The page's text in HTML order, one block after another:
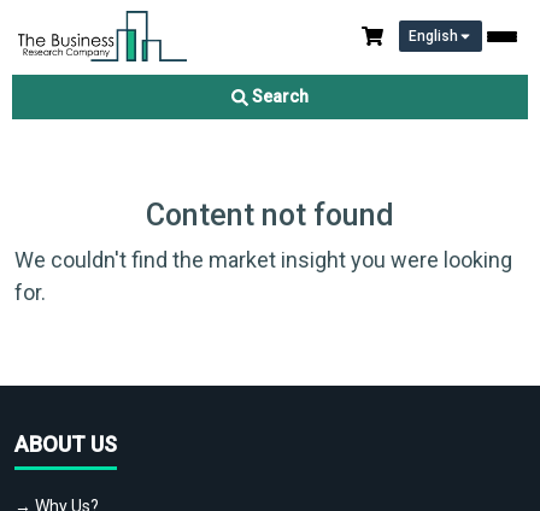
English
Search
Content not found
We couldn't find the market insight you were looking
for.
ABOUT US
→ Why Us?